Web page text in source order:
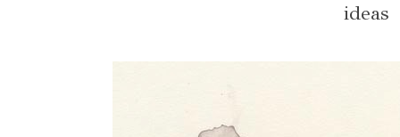
ideas